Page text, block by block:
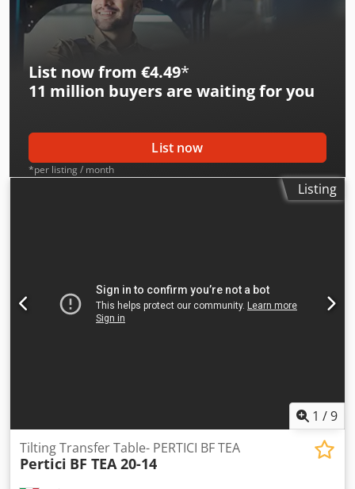
Hardware boxes, 6 pcs. Cedpfegiud Rox Adqjha -
Extensible support, equipped with two longitudinal sliding
List now from €4.49*
11 million buyers are waiting for you
List now
*per listing / month
Listing
1 /9
Tilting Transfer Table- PERTICI BF TEA
Pertici BF TEA 20-14